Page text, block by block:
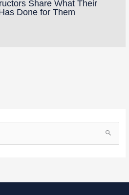
Share What Their
Done for Them